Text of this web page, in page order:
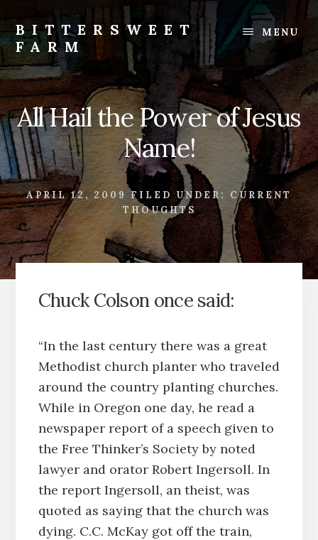
to
content
to
footer
BITTERSWEET
FARM
Bittersweet
Farm
MENU
All Hail the Power of Jesus
Name!
APRIL 12, 2009 FILED UNDER: CURRENT
THOUGHTS
Chuck Colson once said:
“In the last century there was a great
Methodist church planter who traveled
around the country planting churches.
While in Oregon one day, he read a
newspaper report of a speech given to
the Free Thinker’s Society by noted
lawyer and orator Robert Ingersoll. In
the report Ingersoll, an theist, was
quoted as saying that the church was
dying. C.C. McKay got off the train,